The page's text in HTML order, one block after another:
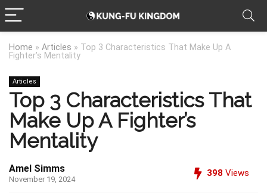
Home » Articles » Top 3 Characteristics That Make Up A
Fighter’s Mentality
Articles
Top 3 Characteristics That
Make Up A Fighter’s
Mentality
Amel Simms
November 19, 2024
398 Views